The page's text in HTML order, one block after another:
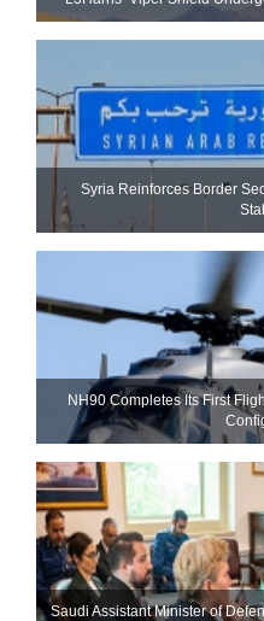
Syria Reinforces Border
NH90 Completes Its First
Saudi Assistant Minister of